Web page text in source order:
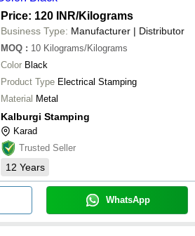
Price: 120 INR/Kilograms
Business Type: Manufacturer | Distributor
MOQ : 10 Kilograms/Kilograms
Color Black
Product Type Electrical Stamping
Material Metal
Kalburgi Stamping
Karad
Trusted Seller
12 Years
WhatsApp